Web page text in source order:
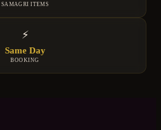
SAMAGRI ITEMS
⚡
Same Day
BOOKING